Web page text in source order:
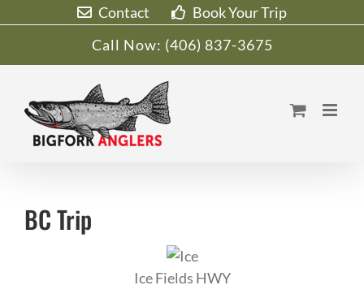
Contact
Book Your Trip
Call Now: (406) 837-3675
BC Trip
Ice Fields HWY